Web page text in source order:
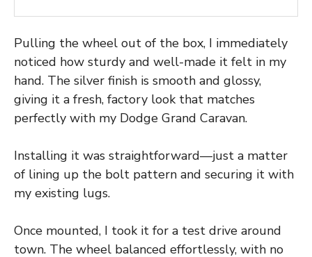
Pulling the wheel out of the box, I immediately
noticed how sturdy and well-made it felt in my
hand. The silver finish is smooth and glossy,
giving it a fresh, factory look that matches
perfectly with my Dodge Grand Caravan.
Installing it was straightforward—just a matter
of lining up the bolt pattern and securing it with
my existing lugs.
Once mounted, I took it for a test drive around
town. The wheel balanced effortlessly, with no